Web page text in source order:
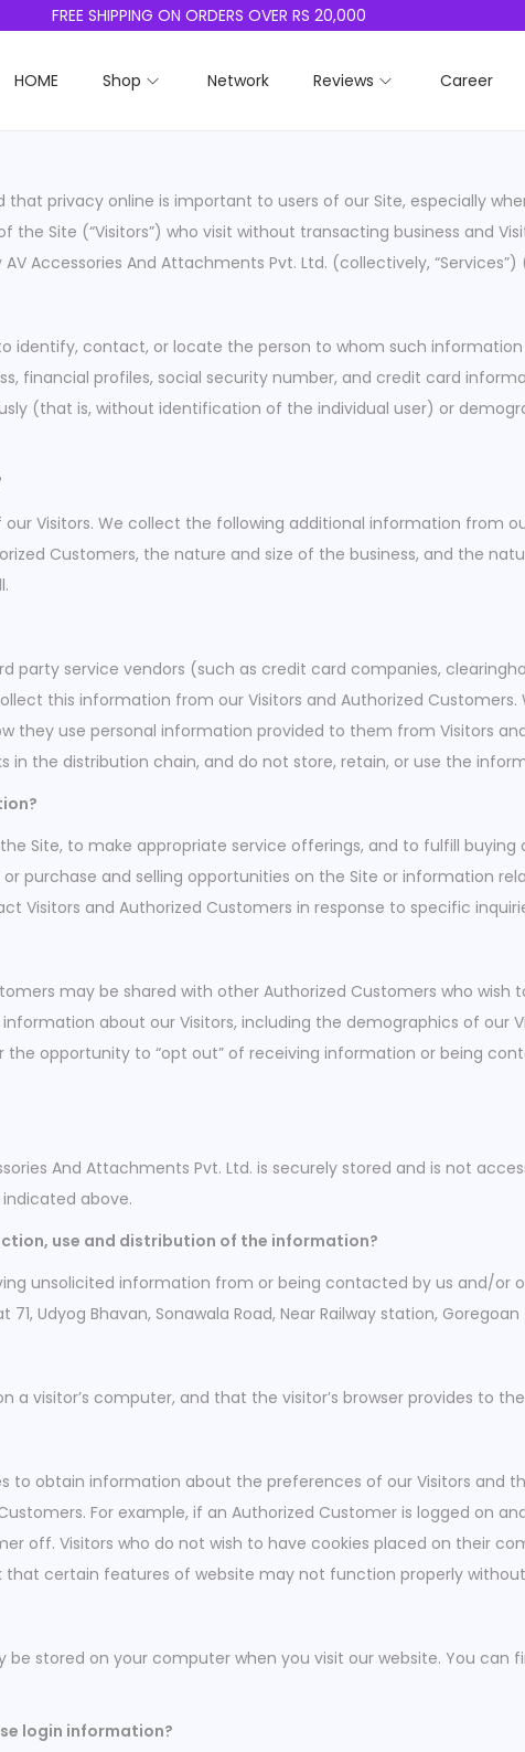
FREE SHIPPING ON ORDERS OVER RS 20,000
HOME Shop Network Reviews Career
privacy online is important to users of our Site, especially
Site (“Visitors”) who visit without transacting business and
Accessories And Attachments Pvt. Ltd. (collectively, “Services”)
identify, contact, or locate the person to whom such
financial profiles, social security number, and credit card
(that is, without identification of the individual user) or
Visitors. We collect the following additional information from
Customers, the nature and size of the business, and the
service vendors (such as credit card companies,
this information from our Visitors and Authorized
they use personal information provided to them from Visitors
in the distribution chain, and do not store, retain, or use the
Site, to make appropriate service offerings, and to fulfill buying
purchase and selling opportunities on the Site or information
Visitors and Authorized Customers in response to specific
may be shared with other Authorized Customers who
about our Visitors, including the demographics of our
opportunity to “opt out” of receiving information or being
And Attachments Pvt. Ltd. is securely stored and is not
above.
use and distribution of the information?
unsolicited information from or being contacted by us and/or
Udyog Bhavan, Sonawala Road, Near Railway station,
visitor’s computer, and that the visitor’s browser provides to
to obtain information about the preferences of our Visitors and
For example, if an Authorized Customer is logged on
off. Visitors who do not wish to have cookies placed on their
certain features of website may not function properly
be stored on your computer when you visit our website. You can
login information?